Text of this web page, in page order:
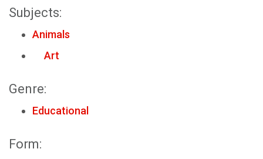
Subjects:
Animals
Art
Genre:
Educational
Form: